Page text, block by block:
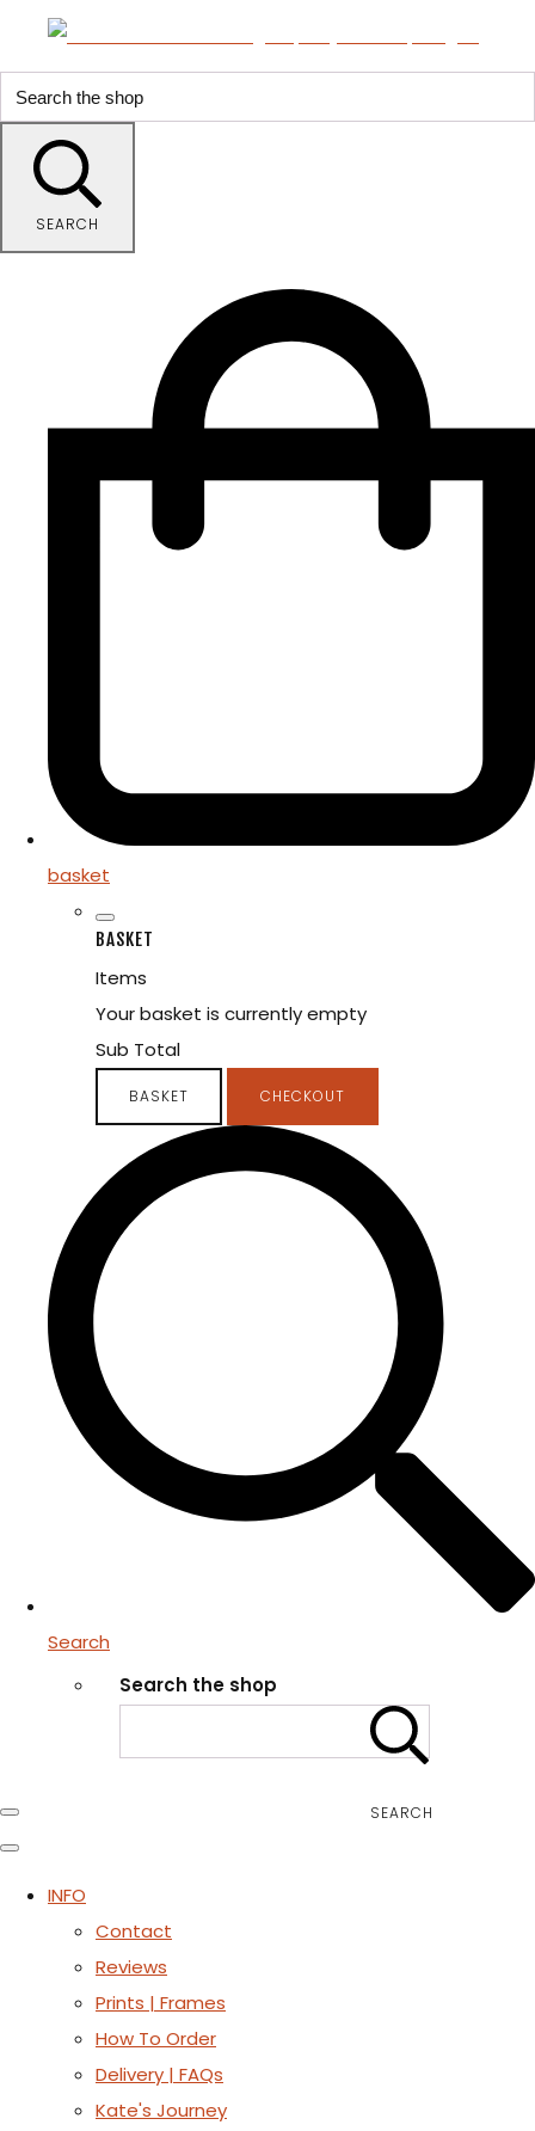
SEARCH
basket
BASKET
Items
Your basket is currently empty
Sub Total
BASKET CHECKOUT
Search
Search the shop
SEARCH
INFO
Contact
Reviews
Prints | Frames
How To Order
Delivery | FAQs
Kate's Journey